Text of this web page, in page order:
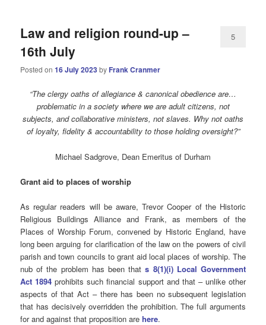
Law and religion round-up –
16th July
Posted on16 July 2023by Frank Cranmer
5
“The clergy oaths of allegiance & canonical obedience are…
problematic in a society where we are adult citizens, not
subjects, and collaborative ministers, not slaves. Why not oaths
of loyalty, fidelity & accountability to those holding oversight?”
Michael Sadgrove, Dean Emeritus of Durham
Grant aid to places of worship
As regular readers will be aware, Trevor Cooper of the Historic
Religious Buildings Alliance and Frank, as members of the
Places of Worship Forum, convened by Historic England, have
long been arguing for clarification of the law on the powers of civil
parish and town councils to grant aid local places of worship. The
nub of the problem has been thats 8(1)(i) Local Government
Act 1894prohibits such financial support and that – unlike other
aspects of that Act – there has been no subsequent legislation
that has decisively overridden the prohibition. The full arguments
for and against that proposition arehere.